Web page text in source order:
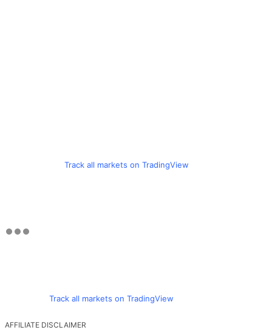
Track all markets on TradingView
Track all markets on TradingView
AFFILIATE DISCLAIMER